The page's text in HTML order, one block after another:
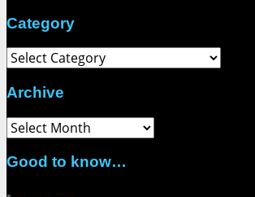
Category
Category
Archive
Archive
Good to know…